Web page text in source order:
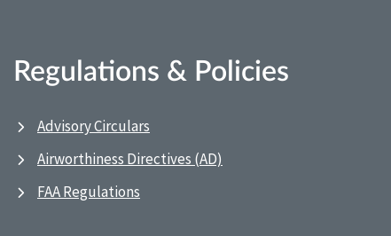
Regulations & Policies
Advisory Circulars
Airworthiness Directives (AD)
FAA Regulations